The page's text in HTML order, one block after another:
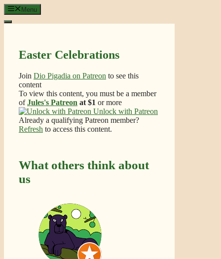
Skip
to
content
Menu
Easter Celebrations
Join Dio Pigadia on Patreon to see this
content
To view this content, you must be a member
ofJules's Patreon at $1 or more
Unlock with Patreon
Already a qualifying Patreon member?
Refresh to access this content.
What others think about
us